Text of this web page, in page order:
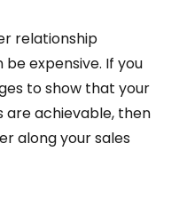
relationship
expensive. If you
to show that your
are achievable, then
along your sales